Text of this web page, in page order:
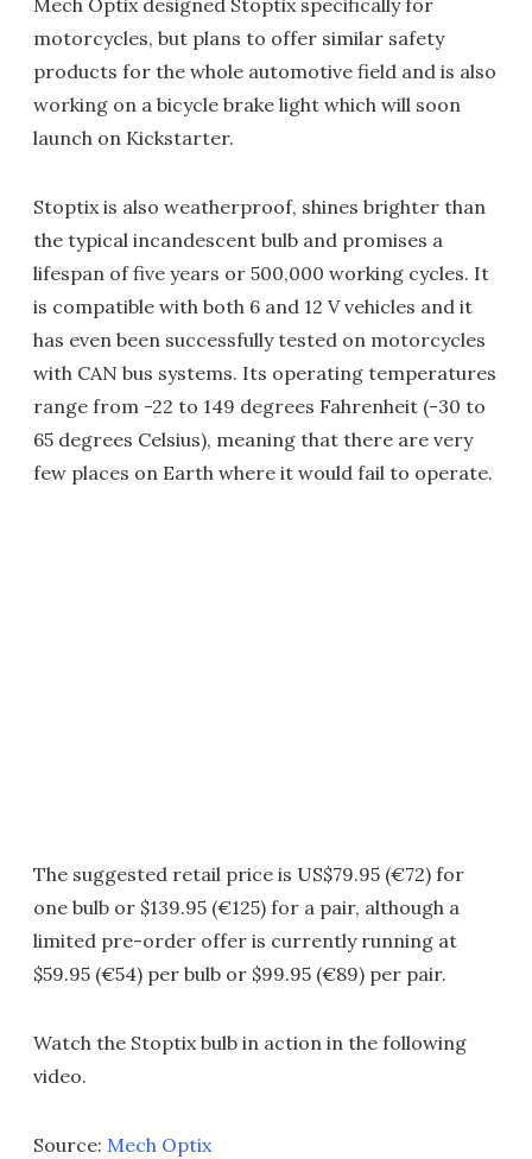
Mech Optix designed Stoptix specifically for
motorcycles, but plans to offer similar safety
products for the whole automotive field and is also
working on a bicycle brake light which will soon
launch on Kickstarter.
Stoptix is also weatherproof, shines brighter than
the typical incandescent bulb and promises a
lifespan of five years or 500,000 working cycles. It
is compatible with both 6 and 12 V vehicles and it
has even been successfully tested on motorcycles
with CAN bus systems. Its operating temperatures
range from -22 to 149 degrees Fahrenheit (-30 to
65 degrees Celsius), meaning that there are very
few places on Earth where it would fail to operate.
The suggested retail price is US$79.95 (€72) for
one bulb or $139.95 (€125) for a pair, although a
limited pre-order offer is currently running at
$59.95 (€54) per bulb or $99.95 (€89) per pair.
Watch the Stoptix bulb in action in the following
video.
Source: Mech Optix